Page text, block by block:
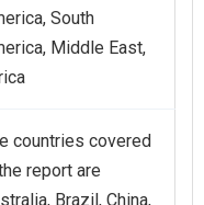
South
Middle East,
countries covered
report are
Brazil, China,